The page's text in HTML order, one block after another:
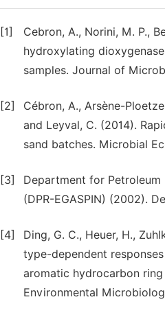
[1]
Cebron, A., Norini, M. P.,
hydroxylating
samples. Journal of
[2]
Cébron, A., Arsène-
and Leyval, C. (2014).
sand batches. Microbial
[3]
Department for Petroleum
(DPR-EGASPIN) (2002).
[4]
Ding, G. C., Heuer, H.,
type-dependent
aromatic hydrocarbon
Environmental